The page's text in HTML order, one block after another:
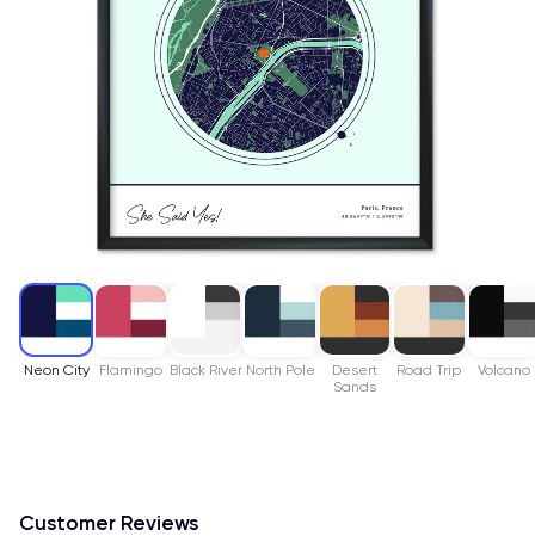
Neon City Flamingo Black River North Pole
Desert
Sands
Road Trip Volcano
Customer Reviews